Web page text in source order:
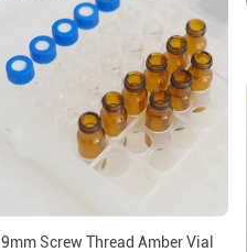
9mm Screw Thread Amber Vial